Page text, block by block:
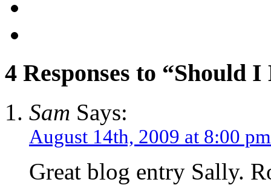
4 Responses to “Should
Sam Says:
August 14th, 2009 at 8:00 pm
Great blog entry Sally.